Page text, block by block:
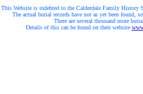
This Website is indebted to the Calderdale Family History
The actual burial records have not as yet been found,
There are several thousand more
Details of this can be found on their website